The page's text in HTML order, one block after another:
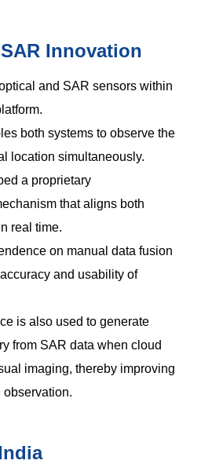
Innovation
and SAR sensors within
both systems to observe the
location simultaneously.
a proprietary
that aligns both
real time.
on manual data fusion
and usability of
is also used to generate
from SAR data when cloud
imaging, thereby improving
observation.